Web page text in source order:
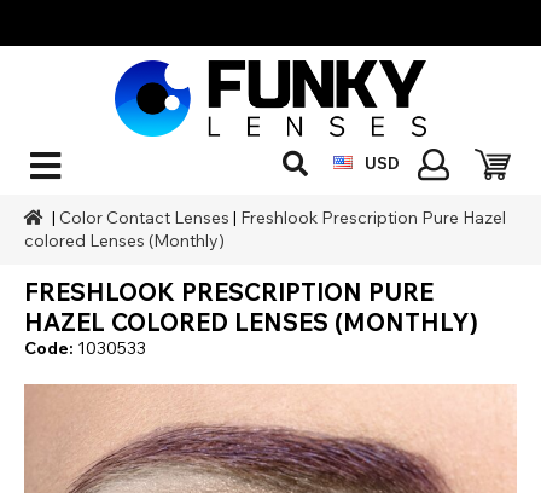
USD
| Color Contact Lenses | Freshlook Prescription Pure Hazel
colored Lenses (Monthly)
FRESHLOOK PRESCRIPTION PURE
HAZEL COLORED LENSES (MONTHLY)
Code: 1030533